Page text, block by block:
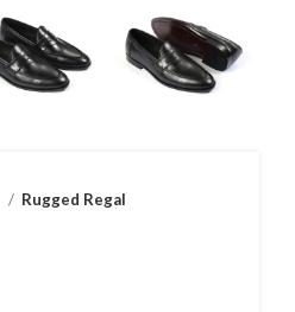
Rugged Regal